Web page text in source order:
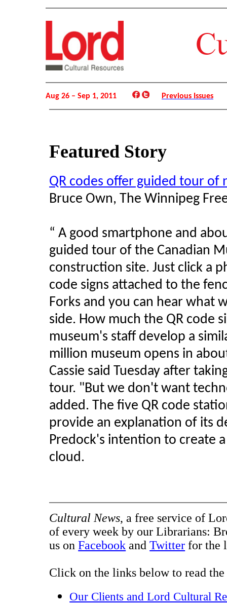
Aug 26 – Sep 1, 2011 Previous Issues
Featured Story
QR codes offer guided tour of
Bruce Own, The Winnipeg
“ A good smartphone and
guided tour of the Canadian
construction site. Just click a
code signs attached to the
Forks and you can hear what
side. How much the QR code
museum's staff develop a
million museum opens in
Cassie said Tuesday after
tour. "But we don't want
added. The five QR code
provide an explanation of its
Predock's intention to create
cloud.
Cultural News, a free service of
of every week by our Librarians:
us onFacebook andTwitter for the
Click on the links below to read
Our Clients and Lord Cultural